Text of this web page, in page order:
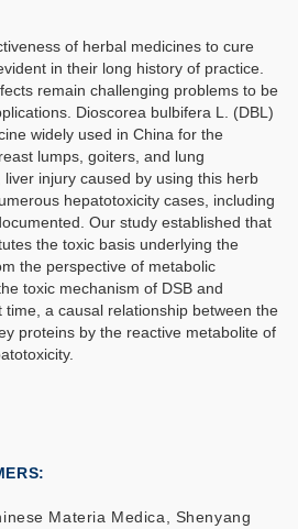
of herbal medicines to cure
in their long history of practice.
remain challenging problems to be
Dioscorea bulbifera L. (DBL)
widely used in China for the
lumps, goiters, and lung
injury caused by using this herb
hepatotoxicity cases, including
Our study established that
the toxic basis underlying the
the perspective of metabolic
toxic mechanism of DSB and
a causal relationship between the
proteins by the reactive metabolite of
Materia Medica, Shenyang